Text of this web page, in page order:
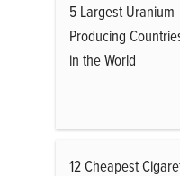
5 Largest Uranium
Producing
in the World
12 Cheapest